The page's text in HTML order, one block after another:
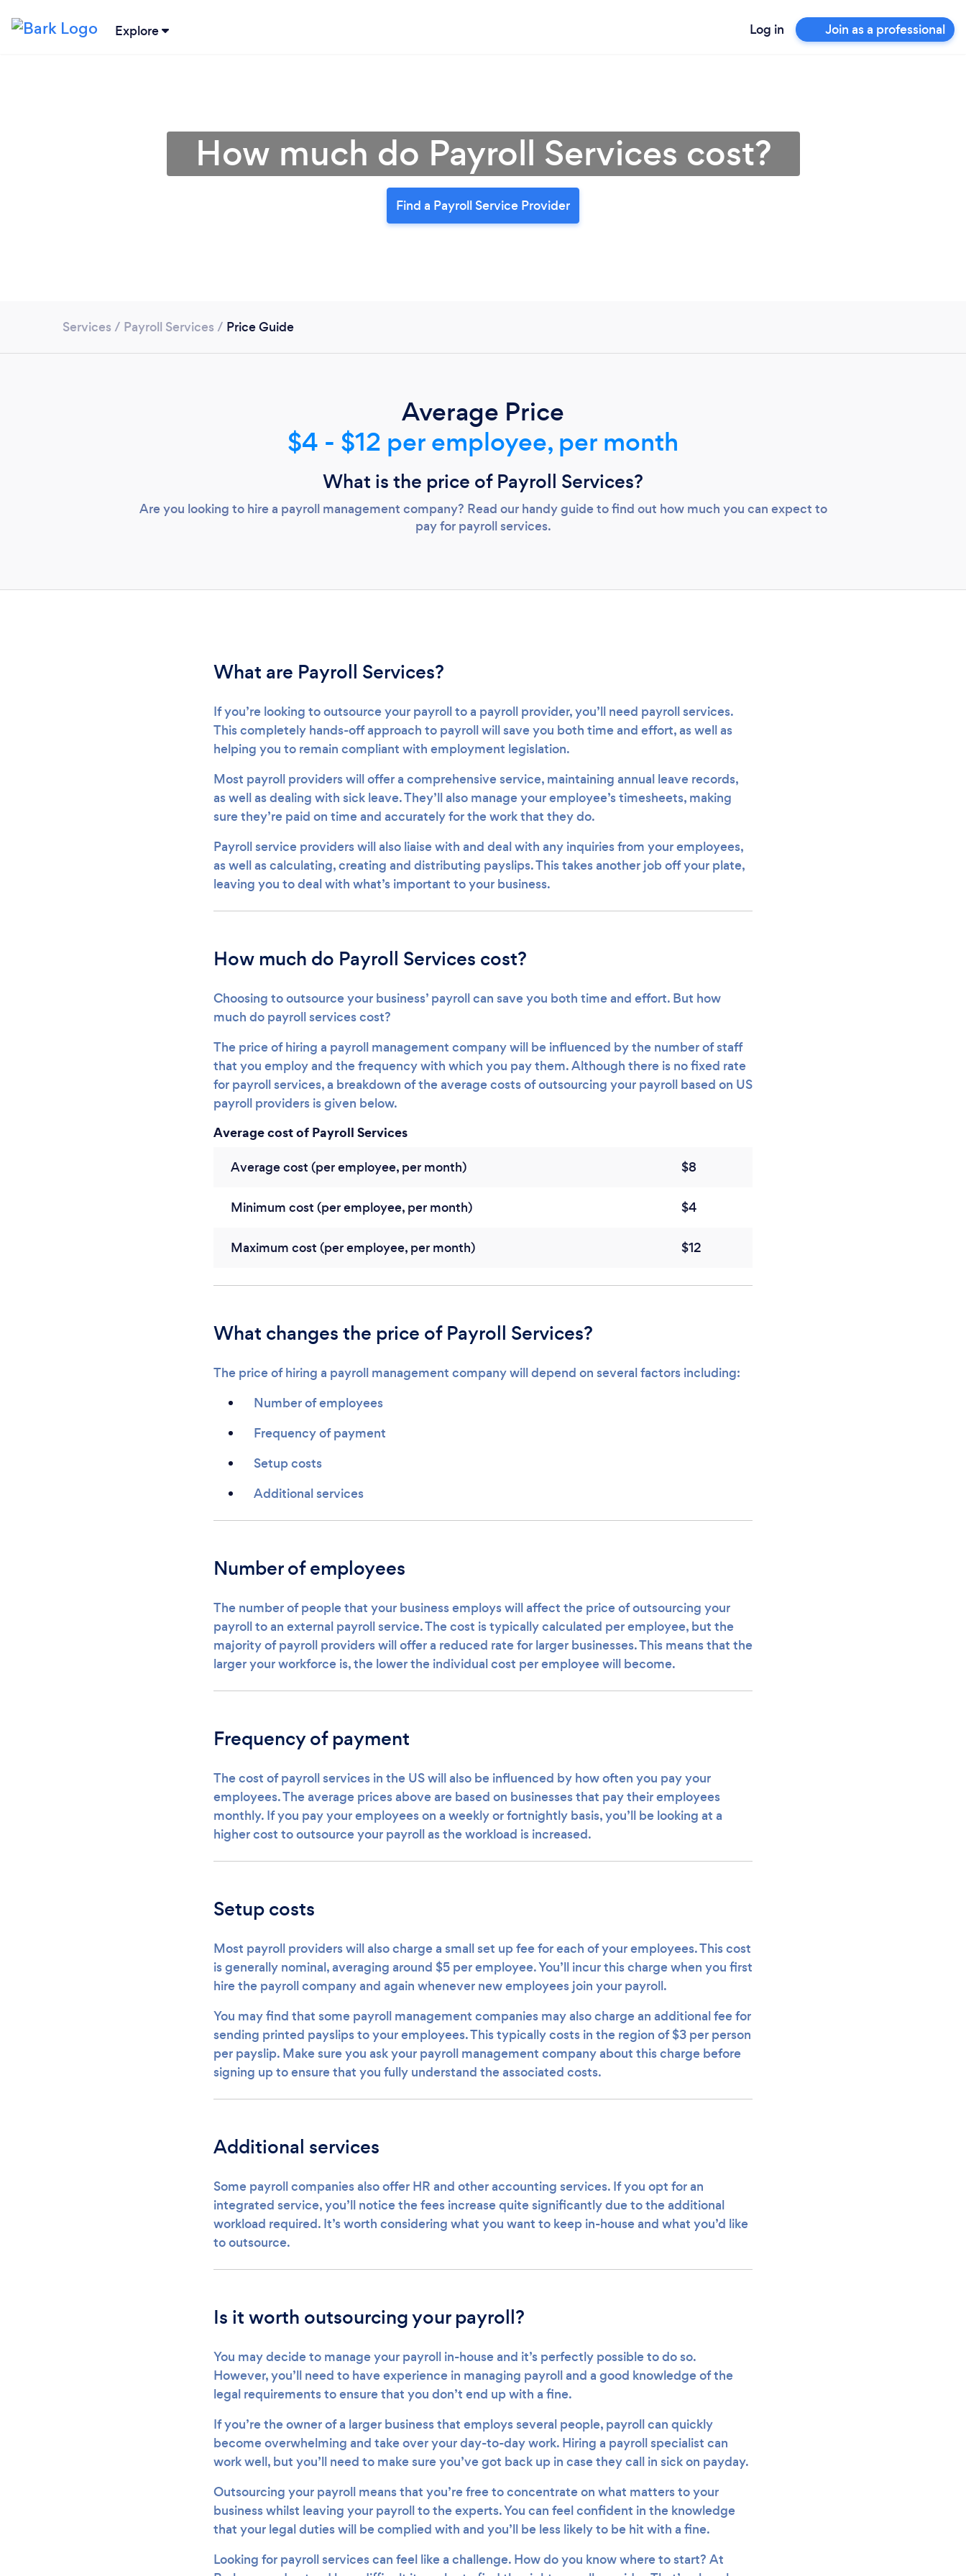
Explore Log in Join as a professional
How much do Payroll Services cost?
Find a Payroll Service Provider
Services / Payroll Services / Price Guide
Average Price
$4 - $12 per employee, per month
What is the price of Payroll Services?
Are you looking to hire a payroll management company? Read our handy guide to find out how much you can expect to
pay for payroll services.
What are Payroll Services?
If you’re looking to outsource your payroll to a payroll provider, you’ll need payroll services.
This completely hands-off approach to payroll will save you both time and effort, as well as
helping you to remain compliant with employment legislation.
Most payroll providers will offer a comprehensive service, maintaining annual leave records,
as well as dealing with sick leave. They’ll also manage your employee’s timesheets, making
sure they’re paid on time and accurately for the work that they do.
Payroll service providers will also liaise with and deal with any inquiries from your employees,
as well as calculating, creating and distributing payslips. This takes another job off your plate,
leaving you to deal with what’s important to your business.
How much do Payroll Services cost?
Choosing to outsource your business’ payroll can save you both time and effort. But how
much do payroll services cost?
The price of hiring a payroll management company will be influenced by the number of staff
that you employ and the frequency with which you pay them. Although there is no fixed rate
for payroll services, a breakdown of the average costs of outsourcing your payroll based on US
payroll providers is given below.
Average cost of Payroll Services
Average cost (per employee, per month) $8
Minimum cost (per employee, per month) $4
Maximum cost (per employee, per month) $12
What changes the price of Payroll Services?
The price of hiring a payroll management company will depend on several factors including:
Number of employees
Frequency of payment
Setup costs
Additional services
Number of employees
The number of people that your business employs will affect the price of outsourcing your
payroll to an external payroll service. The cost is typically calculated per employee, but the
majority of payroll providers will offer a reduced rate for larger businesses. This means that the
larger your workforce is, the lower the individual cost per employee will become.
Frequency of payment
The cost of payroll services in the US will also be influenced by how often you pay your
employees. The average prices above are based on businesses that pay their employees
monthly. If you pay your employees on a weekly or fortnightly basis, you’ll be looking at a
higher cost to outsource your payroll as the workload is increased.
Setup costs
Most payroll providers will also charge a small set up fee for each of your employees. This cost
is generally nominal, averaging around $5 per employee. You’ll incur this charge when you first
hire the payroll company and again whenever new employees join your payroll.
You may find that some payroll management companies may also charge an additional fee for
sending printed payslips to your employees. This typically costs in the region of $3 per person
per payslip. Make sure you ask your payroll management company about this charge before
signing up to ensure that you fully understand the associated costs.
Additional services
Some payroll companies also offer HR and other accounting services. If you opt for an
integrated service, you’ll notice the fees increase quite significantly due to the additional
workload required. It’s worth considering what you want to keep in-house and what you’d like
to outsource.
Is it worth outsourcing your payroll?
You may decide to manage your payroll in-house and it’s perfectly possible to do so.
However, you’ll need to have experience in managing payroll and a good knowledge of the
legal requirements to ensure that you don’t end up with a fine.
If you’re the owner of a larger business that employs several people, payroll can quickly
become overwhelming and take over your day-to-day work. Hiring a payroll specialist can
work well, but you’ll need to make sure you’ve got back up in case they call in sick on payday.
Outsourcing your payroll means that you’re free to concentrate on what matters to your
business whilst leaving your payroll to the experts. You can feel confident in the knowledge
that your legal duties will be complied with and you’ll be less likely to be hit with a fine.
Looking for payroll services can feel like a challenge. How do you know where to start? At